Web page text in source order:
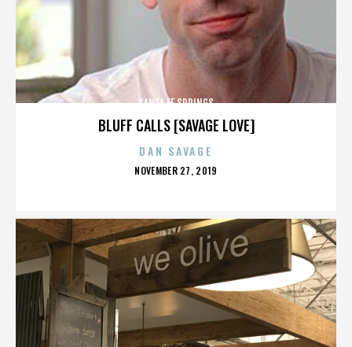
BLUFF CALLS [SAVAGE LOVE]
SANTA FE SPRINGS
DAN SAVAGE
POSTED
NOVEMBER 27, 2019